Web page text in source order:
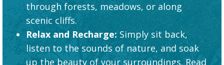
through forests, meadows, or along
scenic cliffs.
Relax and Recharge: Simply sit back,
listen to the sounds of nature, and soak
up the beauty of your surroundings. Read